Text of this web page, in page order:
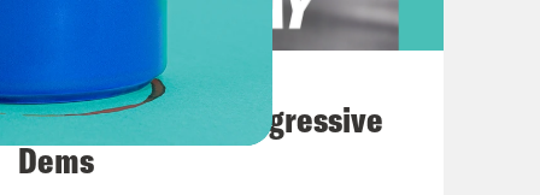
Trump tariffs on Canada
Congress doesn’t love tariffs
I spoke to Burgess Everett. He’s a
welcome to What A Day!
The Panic Over Progressive
Dems